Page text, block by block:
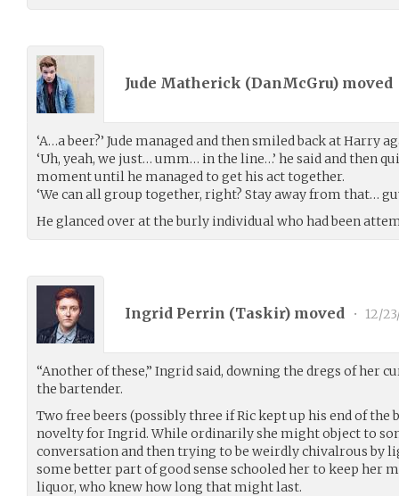
Jude Matherick (DanMcGru) moved
‘A…a beer?’ Jude managed and then smiled back at Harry
‘Uh, yeah, we just… umm… in the line…’ he said and then
moment until he managed to get his act together.
‘We can all group together, right? Stay away from that…
He glanced over at the burly individual who had been
Ingrid Perrin (Taskir) moved • 12/
“Another of these,” Ingrid said, downing the dregs of her
the bartender.
Two free beers (possibly three if Ric kept up his end of the
novelty for Ingrid. While ordinarily she might object to
conversation and then trying to be weirdly chivalrous by
some better part of good sense schooled her to keep her
liquor, who knew how long that might last.